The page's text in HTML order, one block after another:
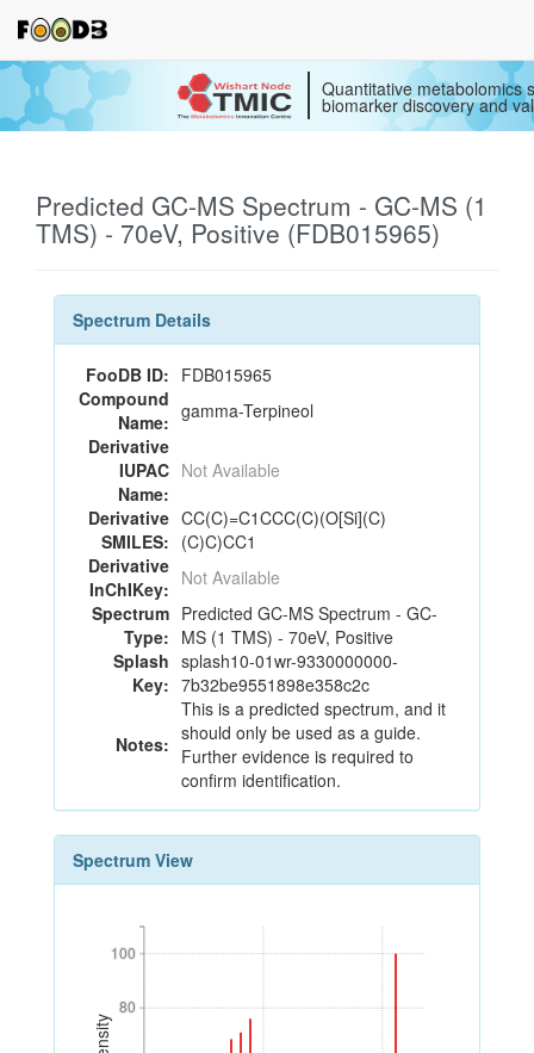
Quantitative metabolomics
biomarker discovery and
Predicted GC-MS Spectrum - GC-MS (1
TMS) - 70eV, Positive (FDB015965)
Spectrum Details
FooDB ID: FDB015965
Compound
Name: gamma-Terpineol
Derivative
IUPAC
Name:
Not Available
Derivative
SMILES:
CC(C)=C1CCC(C)(O[Si](C)
(C)C)CC1
Derivative
InChIKey: Not Available
Spectrum
Type:
Predicted GC-MS Spectrum - GC-
MS (1 TMS) - 70eV, Positive
Splash
Key:
splash10-01wr-9330000000-
7b32be9551898e358c2c
Notes:
This is a predicted spectrum, and it
should only be used as a guide.
Further evidence is required to
confirm identification.
Spectrum View
80
100
80
100